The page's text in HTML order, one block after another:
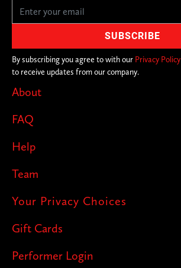
About
FAQ
Help
Team
Your Privacy Choices
Gift Cards
Performer Login
By subscribing you agree to with our Privacy Policy
to receive updates from our company.